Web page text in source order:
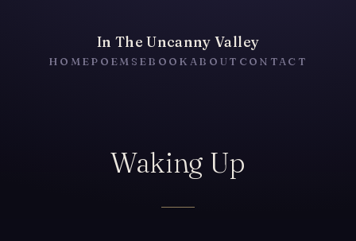
In The Uncanny Valley
HOMEPOEMS EBOOK ABOUT CONTACT
Waking Up